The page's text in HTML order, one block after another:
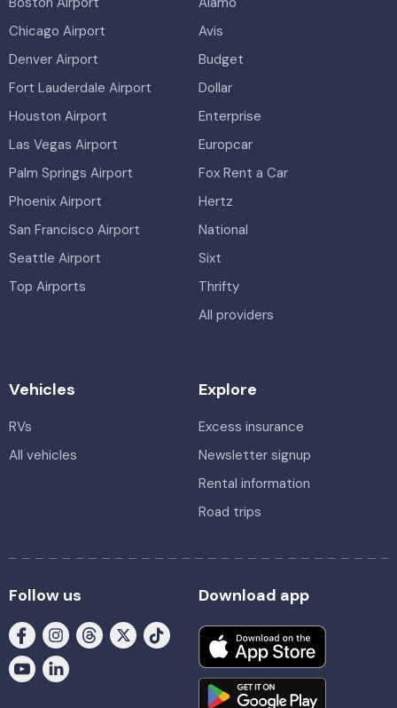
Chicago Airport
Denver Airport
Fort Lauderdale Airport
Houston Airport
Las Vegas Airport
Palm Springs Airport
Phoenix Airport
San Francisco Airport
Seattle Airport
Top Airports
Avis
Budget
Dollar
Enterprise
Europcar
Fox Rent a Car
Hertz
National
Sixt
Thrifty
All providers
Vehicles
RVs
All vehicles
Explore
Excess insurance
Newsletter signup
Rental information
Road trips
Follow us Download app